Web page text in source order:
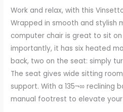
Adjustable
Swivel
Ergonomic
High
Back
Desk
Work and relax, with this
Wrapped in smooth and stylish
computer chair is great to sit
importantly, it has six heated
back, two on the seat: simply
The seat gives wide sitting
support. With a 135¬∞ reclining
manual footrest to elevate